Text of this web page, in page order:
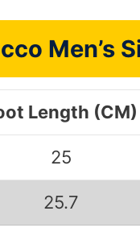
Men’s
Length (CM)
25
25.7